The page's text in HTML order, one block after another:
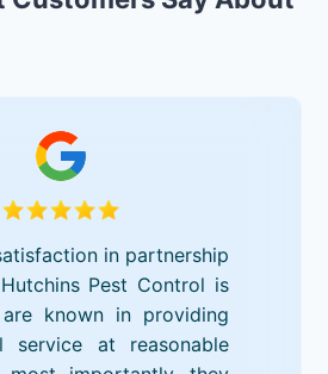
in partnership
Pest Control is
known in providing
service at reasonable